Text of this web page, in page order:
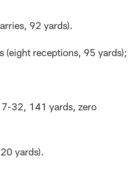
92 yards).
(eight receptions, 95 yards);
32, 141 yards, zero
yards).